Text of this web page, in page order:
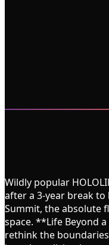
Wildly popular
after a 3-year break
Summit, the absolute
space. **Life Beyond
rethink the